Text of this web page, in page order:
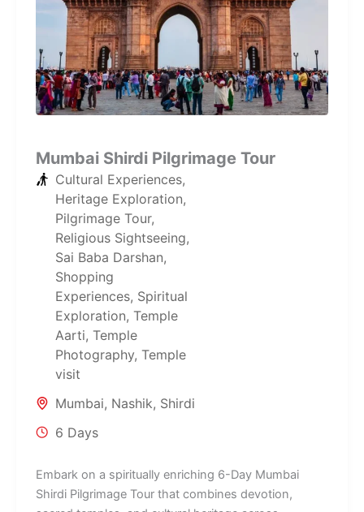
Mumbai Shirdi Pilgrimage Tour
Cultural Experiences,
Heritage Exploration,
Pilgrimage Tour,
Religious Sightseeing,
Sai Baba Darshan,
Shopping
Experiences, Spiritual
Exploration, Temple
Aarti, Temple
Photography, Temple
visit
Mumbai, Nashik, Shirdi
6 Days
Embark on a spiritually enriching 6-Day Mumbai
Shirdi Pilgrimage Tour that combines devotion,